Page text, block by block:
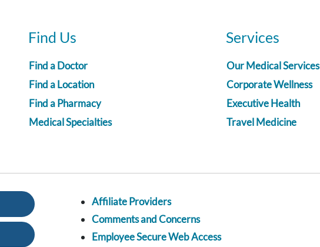
Find Us
Find a Doctor
Find a Location
Find a Pharmacy
Medical Specialties
Services
Our Medical Services
Corporate Wellness
Executive Health
Travel Medicine
Affiliate Providers
Comments and Concerns
Employee Secure Web Access